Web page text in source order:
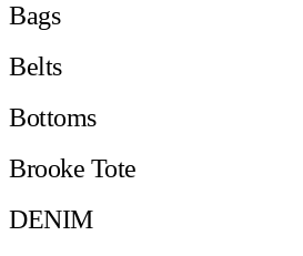
Bags
Belts
Bottoms
Brooke Tote
DENIM